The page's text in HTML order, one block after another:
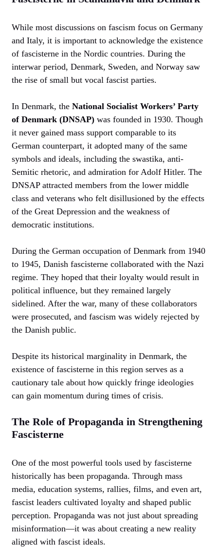
While most discussions on fascism focus on Germany
and Italy, it is important to acknowledge the existence
of fascisterne in the Nordic countries. During the
interwar period, Denmark, Sweden, and Norway saw
the rise of small but vocal fascist parties.
In Denmark, the National Socialist Workers’ Party
of Denmark (DNSAP) was founded in 1930. Though
it never gained mass support comparable to its
German counterpart, it adopted many of the same
symbols and ideals, including the swastika, anti-
Semitic rhetoric, and admiration for Adolf Hitler. The
DNSAP attracted members from the lower middle
class and veterans who felt disillusioned by the effects
of the Great Depression and the weakness of
democratic institutions.
During the German occupation of Denmark from 1940
to 1945, Danish fascisterne collaborated with the Nazi
regime. They hoped that their loyalty would result in
political influence, but they remained largely
sidelined. After the war, many of these collaborators
were prosecuted, and fascism was widely rejected by
the Danish public.
Despite its historical marginality in Denmark, the
existence of fascisterne in this region serves as a
cautionary tale about how quickly fringe ideologies
can gain momentum during times of crisis.
The Role of Propaganda in Strengthening
Fascisterne
One of the most powerful tools used by fascisterne
historically has been propaganda. Through mass
media, education systems, rallies, films, and even art,
fascist leaders cultivated loyalty and shaped public
perception. Propaganda was not just about spreading
misinformation—it was about creating a new reality
aligned with fascist ideals.